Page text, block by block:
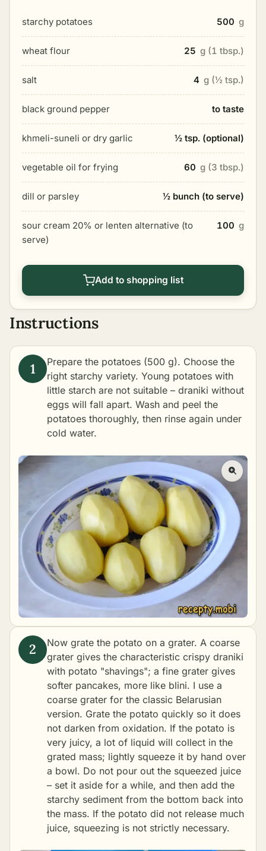
starchy potatoes 500 g
wheat flour 25 g (1 tbsp.)
salt 4 g (½ tsp.)
black ground pepper to taste
khmeli-suneli or dry garlic ½ tsp. (optional)
vegetable oil for frying 60 g (3 tbsp.)
dill or parsley ½ bunch (to serve)
sour cream 20% or lenten alternative (to
serve)
100 g
Add to shopping list
Instructions
Prepare the potatoes (500 g). Choose the
right starchy variety. Young potatoes with
little starch are not suitable – draniki without
eggs will fall apart. Wash and peel the
potatoes thoroughly, then rinse again under
cold water.
Now grate the potato on a grater. A coarse
grater gives the characteristic crispy draniki
with potato "shavings"; a fine grater gives
softer pancakes, more like blini. I use a
coarse grater for the classic Belarusian
version. Grate the potato quickly so it does
not darken from oxidation. If the potato is
very juicy, a lot of liquid will collect in the
grated mass; lightly squeeze it by hand over
a bowl. Do not pour out the squeezed juice
– set it aside for a while, and then add the
starchy sediment from the bottom back into
the mass. If the potato did not release much
juice, squeezing is not strictly necessary.